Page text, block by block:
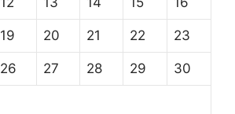
19 20 21 22 23
26 27 28 29 30